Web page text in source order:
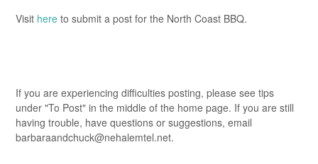
Visit here to submit a post for the North Coast BBQ.
If you are experiencing difficulties posting, please see tips
under "To Post" in the middle of the home page. If you are still
having trouble, have questions or suggestions, email
barbaraandchuck@nehalemtel.net.